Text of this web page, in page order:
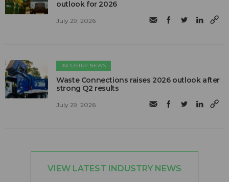
outlook for 2026
July 29, 2026
INDUSTRY NEWS
Waste Connections raises 2026 outlook after
strong Q2 results
July 29, 2026
VIEW LATEST INDUSTRY NEWS